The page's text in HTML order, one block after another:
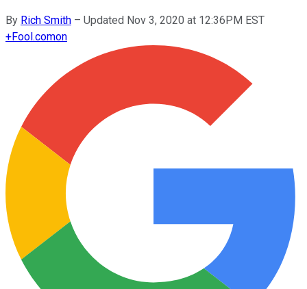
By Rich Smith – Updated Nov 3, 2020 at 12:36PM EST
+Fool.comon